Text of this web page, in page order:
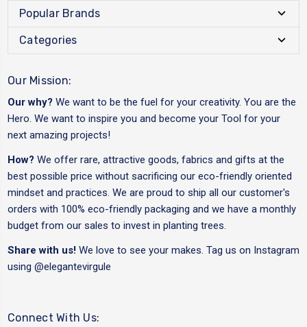
Popular Brands
Categories
Our Mission:
Our why? We want to be the fuel for your creativity. You are the
Hero. We want to inspire you and become your Tool for your
next amazing projects!
How? We offer rare, attractive goods, fabrics and gifts at the
best possible price without sacrificing our eco-friendly oriented
mindset and practices. We are proud to ship all our customer's
orders with 100% eco-friendly packaging and we have a monthly
budget from our sales to invest in planting trees.
Share with us! We love to see your makes. Tag us on Instagram
using @elegantevirgule
Connect With Us: